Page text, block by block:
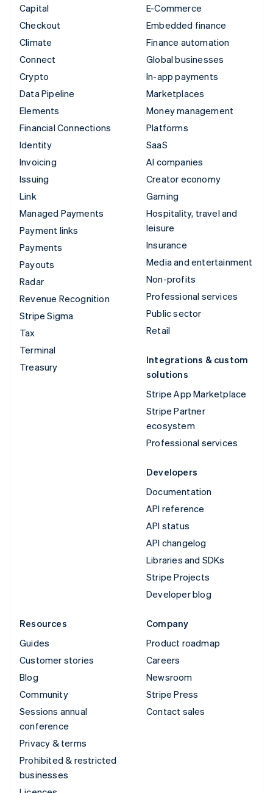
Capital
Checkout
Climate
Connect
Crypto
Data Pipeline
Elements
Financial Connections
Identity
Invoicing
Issuing
Link
Managed Payments
Payment links
Payments
Payouts
Radar
Revenue Recognition
Stripe Sigma
Tax
Terminal
Treasury
E-Commerce
Embedded finance
Finance automation
Global businesses
In-app payments
Marketplaces
Money management
Platforms
SaaS
AI companies
Creator economy
Gaming
Hospitality, travel and
leisure
Insurance
Media and entertainment
Non-profits
Professional services
Public sector
Retail
Integrations & custom
solutions
Stripe App Marketplace
Stripe Partner
ecosystem
Professional services
Developers
Documentation
API reference
API status
API changelog
Libraries and SDKs
Stripe Projects
Developer blog
Resources
Guides
Customer stories
Blog
Community
Sessions annual
conference
Privacy & terms
Prohibited & restricted
businesses
Company
Product roadmap
Careers
Newsroom
Stripe Press
Contact sales